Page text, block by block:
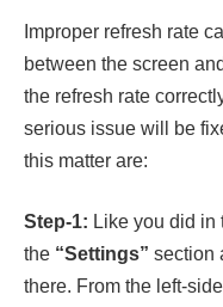
Improper refresh rate
between the screen
the refresh rate
serious issue will be
this matter are:
Step-1: Like you did in
the “Settings” section
there. From the left-